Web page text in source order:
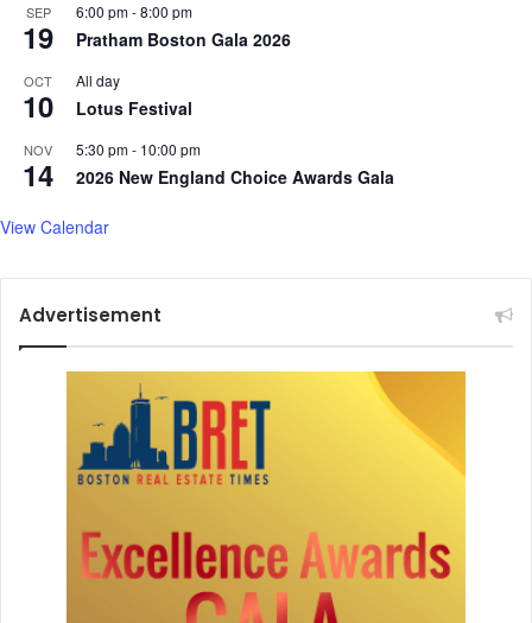
SEP
19
6:00 pm-8:00 pm
Pratham Boston Gala 2026
OCT
10
All day
Lotus Festival
NOV
14
5:30 pm- 10:00 pm
2026 New England Choice Awards Gala
View Calendar
Advertisement